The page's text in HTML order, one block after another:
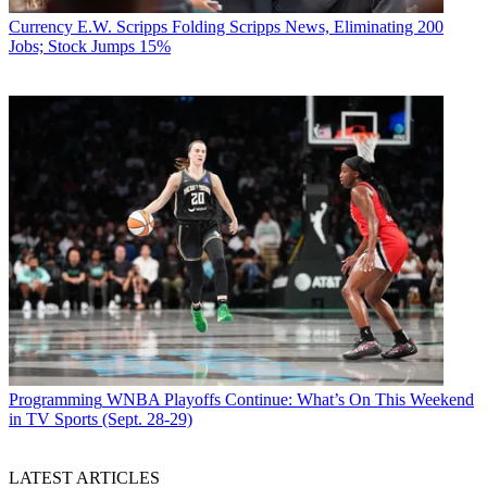
Currency E.W. Scripps Folding Scripps News, Eliminating 200
Jobs; Stock Jumps 15%
Programming WNBA Playoffs Continue: What’s On This Weekend
in TV Sports (Sept. 28-29)
LATEST ARTICLES